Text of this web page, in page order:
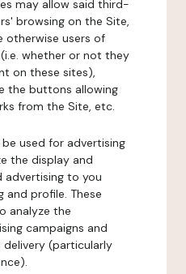
may allow said third-
browsing on the Site,
otherwise users of
whether or not they
on these sites),
the buttons allowing
from the Site, etc.
used for advertising
the display and
advertising to you
and profile. These
analyze the
campaigns and
(particularly